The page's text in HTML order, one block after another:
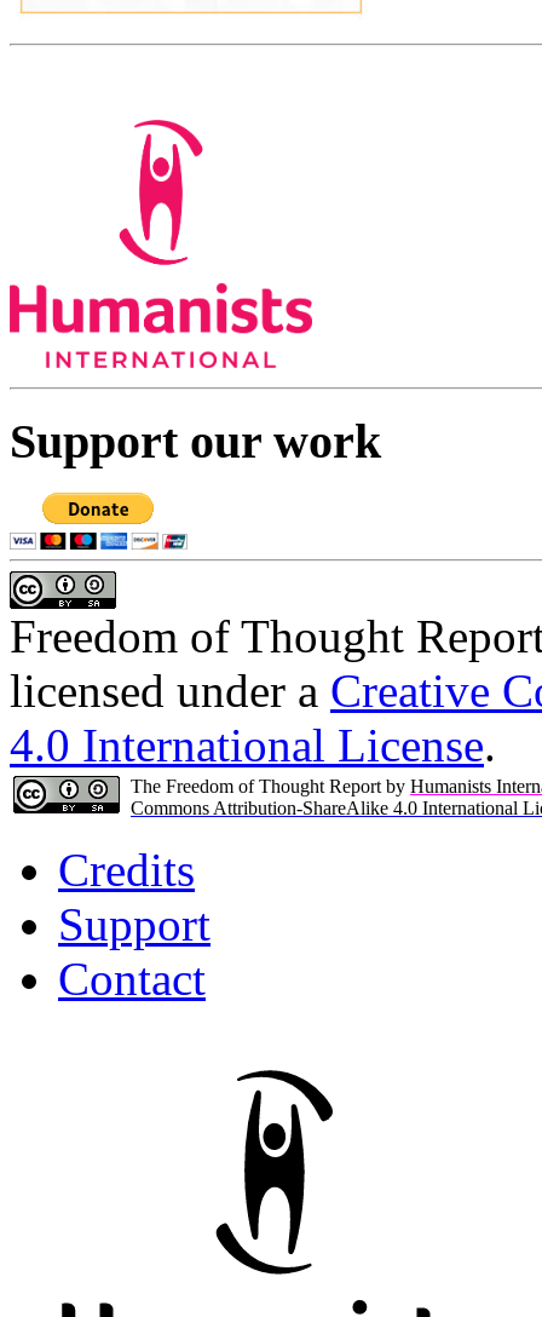
Support our work
Freedom of Thought
licensed under a Creative
4.0 International License.
The Freedom of Thought Report by Humanists
Commons Attribution-ShareAlike 4.0 International
Credits
Support
Contact